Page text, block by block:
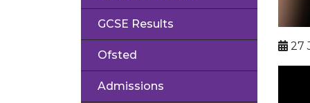
27
GCSE Results
Ofsted
Admissions